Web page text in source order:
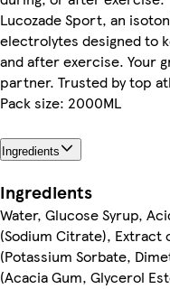
Lucozade Sport, an
electrolytes designed to
and after exercise. Your
partner. Trusted by top
Pack size: 2000ML
Ingredients
Ingredients
Water, Glucose Syrup,
(Sodium Citrate),
(Potassium Sorbate,
(Acacia Gum, Glycerol